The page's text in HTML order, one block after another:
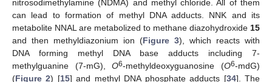
nitrosodimethylamine (NDMA) and methyl chloride. All of them
can lead to formation of methyl DNA adducts. NNK and its
metabolite NNAL are metabolized to methane diazohydroxide 15
and then methyldiazonium ion (Figure 3), which reacts with
DNA forming methyl DNA base adducts including 7-
methylguanine (7-mG),O6-methyldeoxyguanosine (O6-mdG)
(Figure 2) [15] and methyl DNA phosphate adducts [34]. The